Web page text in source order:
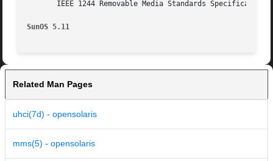
       IEEE 1244 Removable Media Standards Specification
SunOS 5.11
Related Man Pages
uhci(7d) - opensolaris
mms(5) - opensolaris